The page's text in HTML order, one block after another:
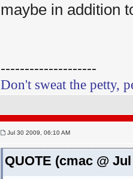
maybe in addition
--------------------
Don't sweat the petty,
Jul 30 2009, 06:10 AM
QUOTE (cmac @